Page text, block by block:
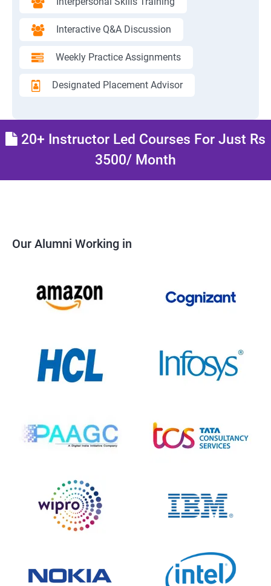
Interactive Q&A Discussion
Weekly Practice Assignments
Designated Placement Advisor
20+ Instructor Led Courses For Just Rs
3500/ Month
Our Alumni Working in